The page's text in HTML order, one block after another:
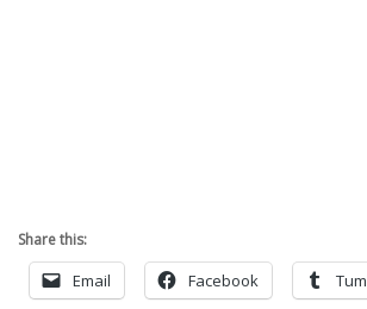
Share this:
Email Facebook